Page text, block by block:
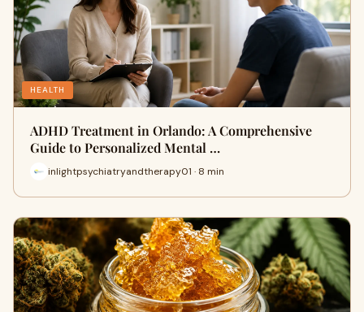
HEALTH
ADHD Treatment in Orlando: A Comprehensive
Guide to Personalized Mental …
inlightpsychiatryandtherapy01 · 8 min